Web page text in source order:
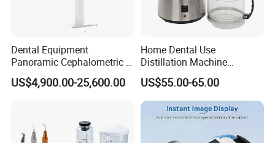
Dental Equipment
Panoramic Cephalometric 4
in 1 Cbct Dental X Ray
Machine
US$4,900.00-25,600.00
Home Dental Use
Distillation Machine
Portable Automatic Electric
Distiller Water
US$55.00-65.00